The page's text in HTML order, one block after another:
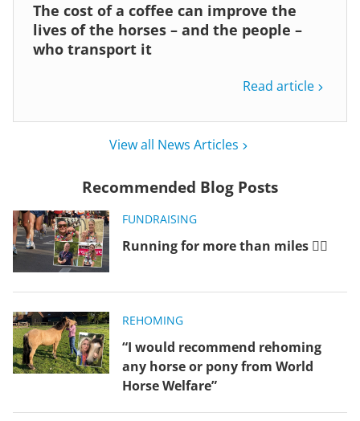
The cost of a coffee can improve the
lives of the horses – and the people –
who transport it
Read article
View all News Articles
Recommended Blog Posts
FUNDRAISING
Running for more than miles 🏃‍♂️
REHOMING
“I would recommend rehoming
any horse or pony from World
Horse Welfare”